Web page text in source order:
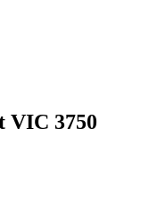
VIC 3750